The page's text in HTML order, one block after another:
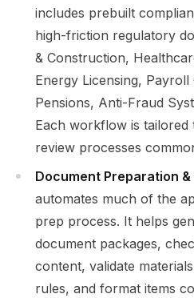
includes prebuilt
high-friction regulatory
& Construction,
Energy Licensing,
Pensions, Anti-Fraud
Each workflow is
review processes
Document Preparation
automates much of the
prep process. It helps
document packages,
content, validate
rules, and format items